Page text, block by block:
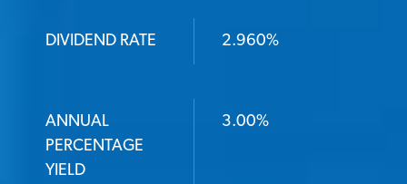
DIVIDEND RATE 2.960%
ANNUAL
PERCENTAGE
YIELD
3.00%